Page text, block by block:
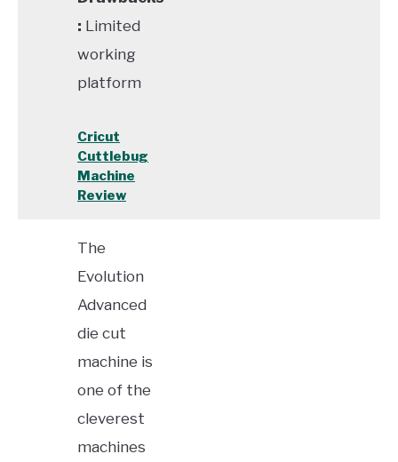
: Limited
working
platform
Cricut
Cuttlebug
Machine
Review
The
Evolution
Advanced
die cut
machine is
one of the
cleverest
machines